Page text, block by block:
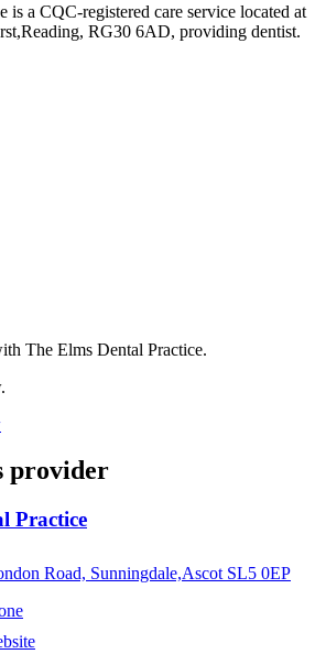
is a CQC-registered care service located at
RG30 6AD, providing dentist.
The Elms Dental Practice.
provider
Practice
Road, Sunningdale,Ascot SL5 0EP